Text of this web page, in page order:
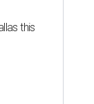
this